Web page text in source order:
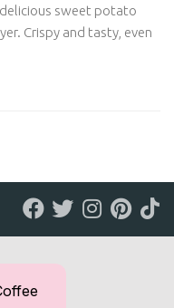
sweet potato
Crispy and tasty, even